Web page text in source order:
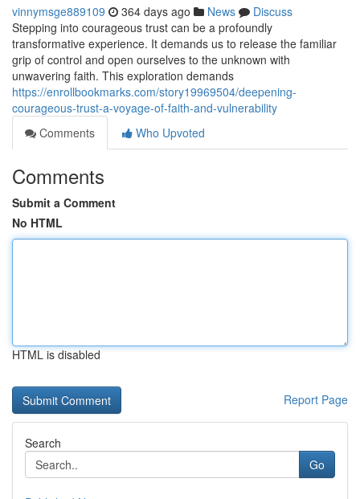
vinnymsge889109 364 days ago News
Discuss
Stepping into courageous trust can be a profoundly
transformative experience. It demands us to release the familiar
grip of control and open ourselves to the unknown with
unwavering faith. This exploration demands
https://enrollbookmarks.com/story19969504/deepening-
courageous-trust-a-voyage-of-faith-and-vulnerability
Comments
Who Upvoted
Comments
Submit a Comment
No HTML
HTML is disabled
Report Page
Search
Go